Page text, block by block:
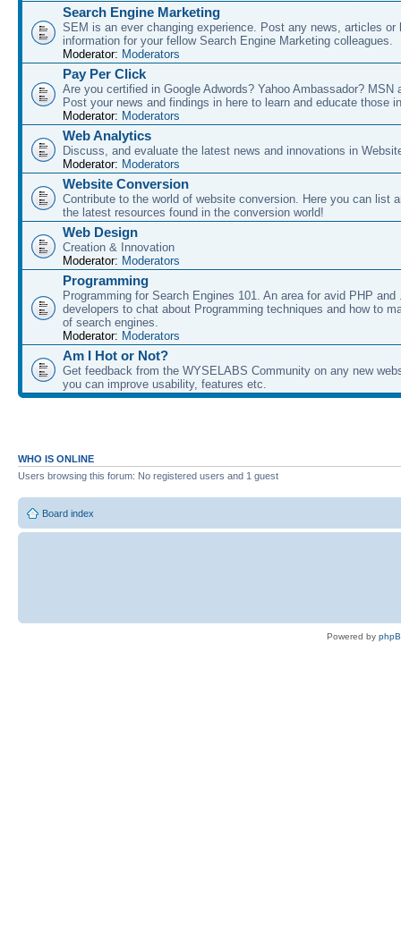
Search Engine Marketing
SEM is an ever changing experience. Post any news, articles or
information for your fellow Search Engine Marketing colleagues.
Moderator: Moderators
Pay Per Click
Are you certified in Google Adwords? Yahoo Ambassador? MSN
Post your news and findings in here to learn and educate those
Moderator: Moderators
Web Analytics
Discuss, and evaluate the latest news and innovations in
Moderator: Moderators
Website Conversion
Contribute to the world of website conversion. Here you can list
the latest resources found in the conversion world!
Web Design
Creation & Innovation
Moderator: Moderators
Programming
Programming for Search Engines 101. An area for avid PHP and
developers to chat about Programming techniques and how to
of search engines.
Moderator: Moderators
Am I Hot or Not?
Get feedback from the WYSELABS Community on any new
you can improve usability, features etc.
WHO IS ONLINE
Users browsing this forum: No registered users and 1 guest
Board index
Powered by